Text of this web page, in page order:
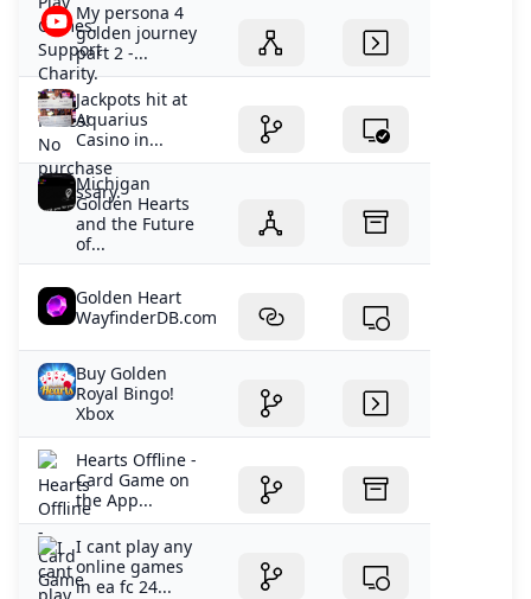
My persona 4
golden journey
part 2 -...
Jackpots hit at
Aquarius
Casino in...
Michigan
Golden Hearts
and the Future
of...
Golden Heart
WayfinderDB.com
Buy Golden
Royal Bingo!
Xbox
‎Hearts Offline -
Card Game on
the App...
I cant play any
online games
in ea fc 24...